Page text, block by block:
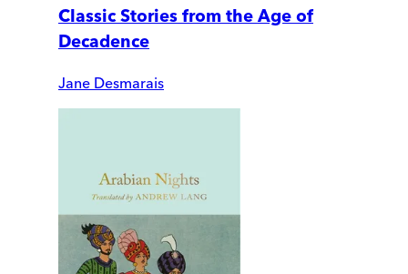
Classic Stories from the Age of
Decadence
Jane Desmarais